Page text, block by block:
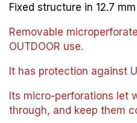
Fixed structure in 12.7
Removable
OUTDOOR use.
It has protection against
Its micro-perforations let
through, and keep them